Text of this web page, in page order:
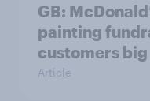
GB:
painting
customers
Article